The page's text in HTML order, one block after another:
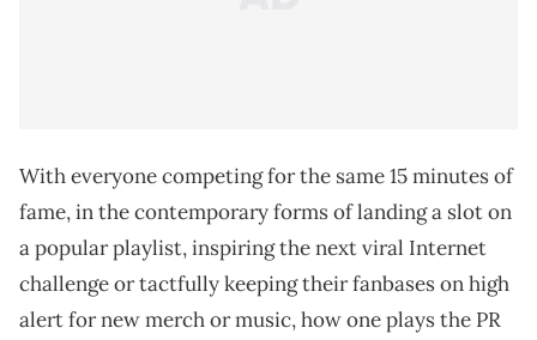
With everyone competing for the same 15 minutes of
fame, in the contemporary forms of landing a slot on
a popular playlist, inspiring the next viral Internet
challenge or tactfully keeping their fanbases on high
alert for new merch or music, how one plays the PR